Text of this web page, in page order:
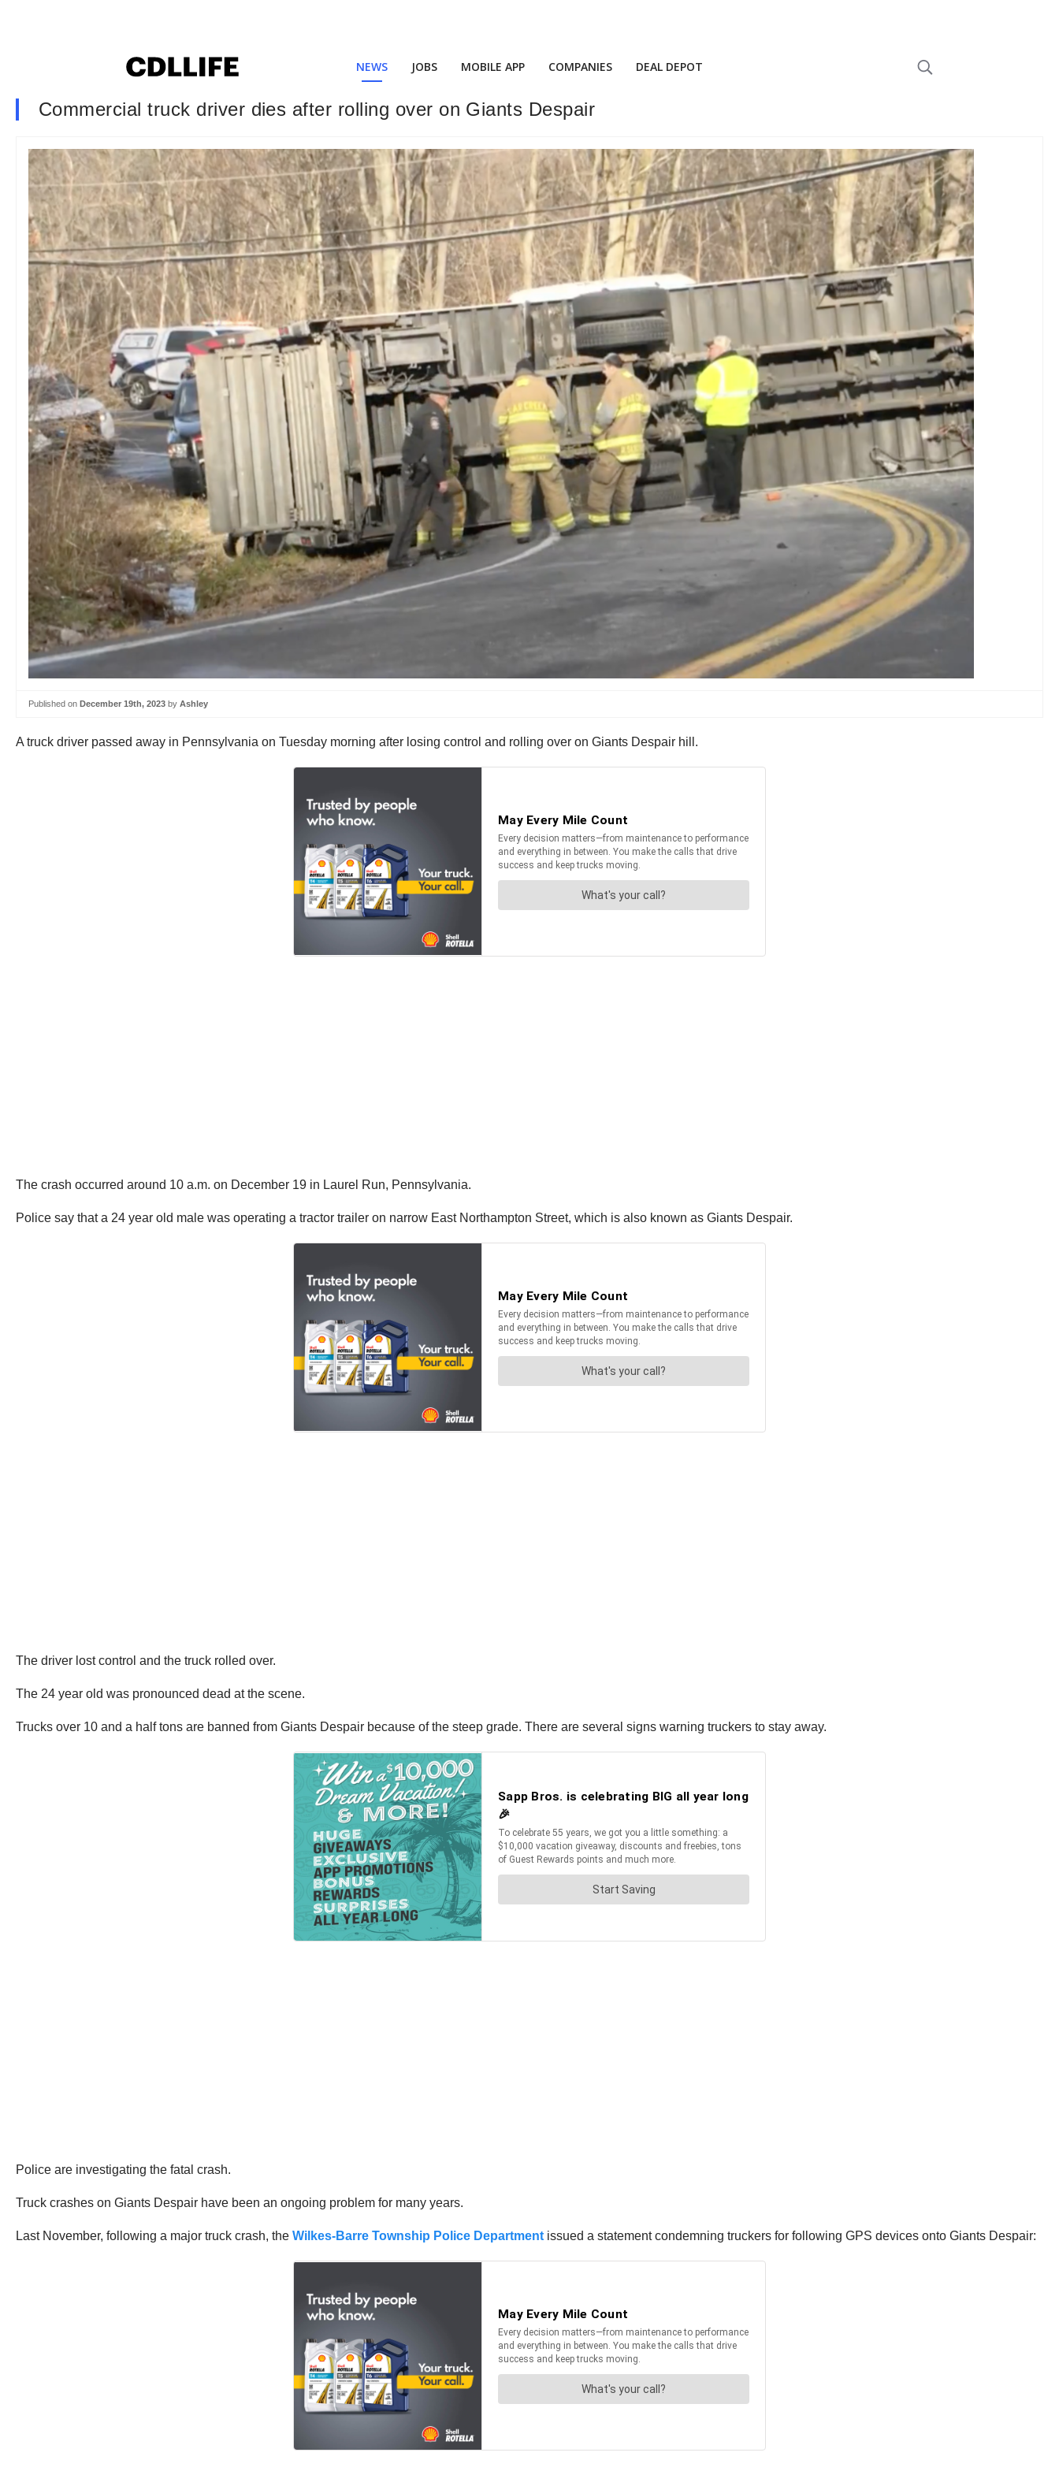
NEWS JOBS MOBILE APP COMPANIES DEAL DEPOT
Commercial truck driver dies after rolling over on Giants Despair
Published on December 19th, 2023 by Ashley
A truck driver passed away in Pennsylvania on Tuesday morning after losing control and rolling over on Giants Despair hill.
The crash occurred around 10 a.m. on December 19 in Laurel Run, Pennsylvania.
Police say that a 24 year old male was operating a tractor trailer on narrow East Northampton Street, which is also known as Giants Despair.
The driver lost control and the truck rolled over.
The 24 year old was pronounced dead at the scene.
Trucks over 10 and a half tons are banned from Giants Despair because of the steep grade. There are several signs warning truckers to stay away.
Police are investigating the fatal crash.
Truck crashes on Giants Despair have been an ongoing problem for many years.
Last November, following a major truck crash, the Wilkes-Barre Township Police Department issued a statement condemning truckers for following GPS devices onto Giants Despair: